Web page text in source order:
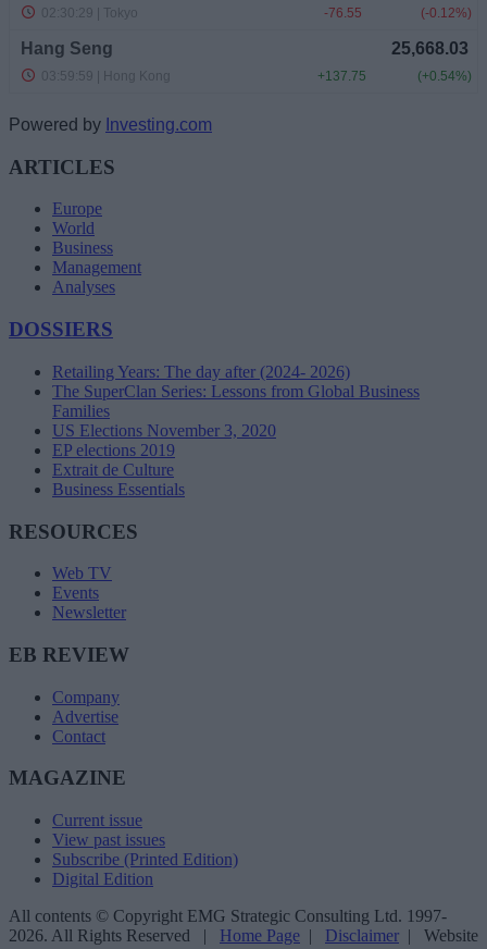
Powered by Investing.com
ARTICLES
Europe
World
Business
Management
Analyses
DOSSIERS
Retailing Years: The day after (2024- 2026)
The SuperClan Series: Lessons from Global Business
Families
US Elections November 3, 2020
EP elections 2019
Extrait de Culture
Business Essentials
RESOURCES
Web TV
Events
Newsletter
EB REVIEW
Company
Advertise
Contact
MAGAZINE
Current issue
View past issues
Subscribe (Printed Edition)
Digital Edition
All contents © Copyright EMG Strategic Consulting Ltd. 1997-
2026. All Rights Reserved | Home Page | Disclaimer | Website